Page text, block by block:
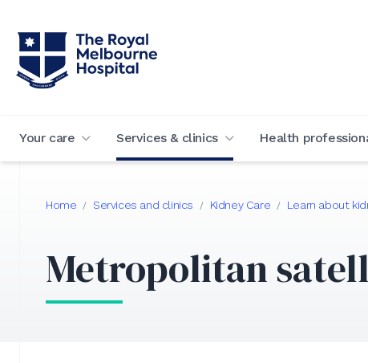
Your care Services & clinics Health
Home / Services and clinics / Kidney Care / Learn about
Metropolitan